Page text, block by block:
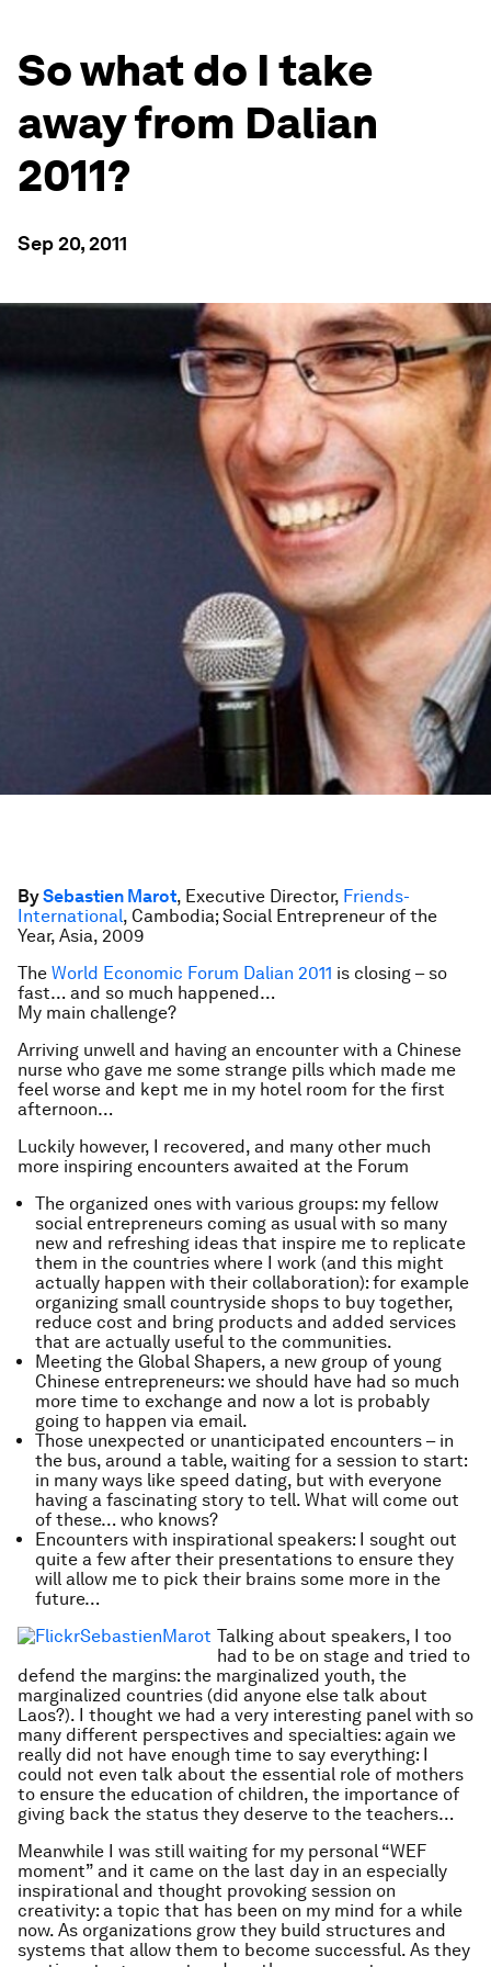
So what do I take
away from Dalian
2011?
Sep 20, 2011
BySebastien Marot, Executive Director, Friends-
International, Cambodia; Social Entrepreneur of the
Year, Asia, 2009
The World Economic Forum Dalian 2011 is closing – so
fast… and so much happened…
My main challenge?
Arriving unwell and having an encounter with a Chinese
nurse who gave me some strange pills which made me
feel worse and kept me in my hotel room for the first
afternoon…
Luckily however, I recovered, and many other much
more inspiring encounters awaited at the Forum
The organized ones with various groups: my fellow
social entrepreneurs coming as usual with so many
new and refreshing ideas that inspire me to replicate
them in the countries where I work (and this might
actually happen with their collaboration): for example
organizing small countryside shops to buy together,
reduce cost and bring products and added services
that are actually useful to the communities.
Meeting the Global Shapers, a new group of young
Chinese entrepreneurs: we should have had so much
more time to exchange and now a lot is probably
going to happen via email.
Those unexpected or unanticipated encounters – in
the bus, around a table, waiting for a session to start:
in many ways like speed dating, but with everyone
having a fascinating story to tell. What will come out
of these… who knows?
Encounters with inspirational speakers: I sought out
quite a few after their presentations to ensure they
will allow me to pick their brains some more in the
future…
Talking about speakers, I too
had to be on stage and tried to
defend the margins: the marginalized youth, the
marginalized countries (did anyone else talk about
Laos?). I thought we had a very interesting panel with so
many different perspectives and specialties: again we
really did not have enough time to say everything: I
could not even talk about the essential role of mothers
to ensure the education of children, the importance of
giving back the status they deserve to the teachers…
Meanwhile I was still waiting for my personal “WEF
moment” and it came on the last day in an especially
inspirational and thought provoking session on
creativity: a topic that has been on my mind for a while
now. As organizations grow they build structures and
systems that allow them to become successful. As they